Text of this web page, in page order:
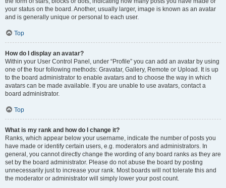
your status on the board. Another, usually larger, image is known as an avatar
and is generally unique or personal to each user.
Top
How do I display an avatar?
Within your User Control Panel, under “Profile” you can add an avatar by using
one of the four following methods: Gravatar, Gallery, Remote or Upload. It is up
to the board administrator to enable avatars and to choose the way in which
avatars can be made available. If you are unable to use avatars, contact a
board administrator.
Top
What is my rank and how do I change it?
Ranks, which appear below your username, indicate the number of posts you
have made or identify certain users, e.g. moderators and administrators. In
general, you cannot directly change the wording of any board ranks as they are
set by the board administrator. Please do not abuse the board by posting
unnecessarily just to increase your rank. Most boards will not tolerate this and
the moderator or administrator will simply lower your post count.